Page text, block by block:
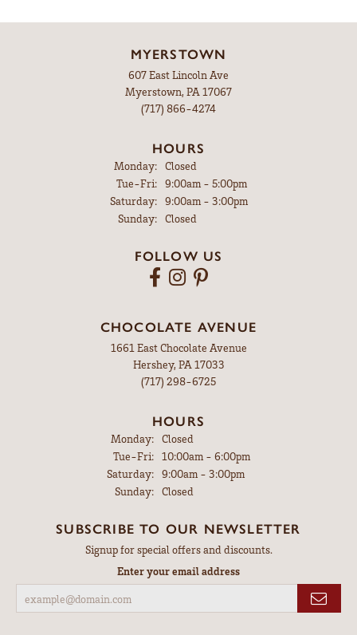
MYERSTOWN
607 East Lincoln Ave
Myerstown, PA 17067
(717) 866-4274
HOURS
Monday:
Closed
Tue-Fri:Tuesday - Friday:
9:00am - 5:00pm
Saturday:
9:00am - 3:00pm
Sunday:
Closed
FOLLOW US
CHOCOLATE AVENUE
1661 East Chocolate Avenue
Hershey, PA 17033
(717) 298-6725
HOURS
Monday: Closed
Tue-Fri:Tuesday - Friday:
10:00am - 6:00pm
Saturday: 9:00am - 3:00pm
Sunday: Closed
SUBSCRIBE TO OUR NEWSLETTER
Signup for special offers and discounts.
Enter your email address